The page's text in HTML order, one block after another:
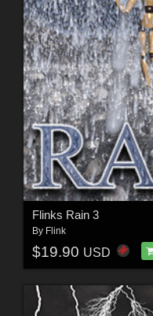
Flinks Rain 3
By Flink
$19.90 USD